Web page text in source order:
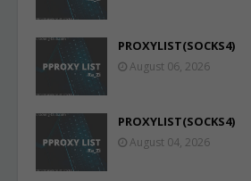
PROXYLIST(SOCKS4)
August 06, 2026
PROXYLIST(SOCKS4)
August 04, 2026